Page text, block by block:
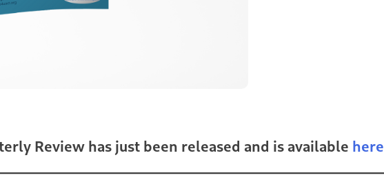
Review has just been released and is available here